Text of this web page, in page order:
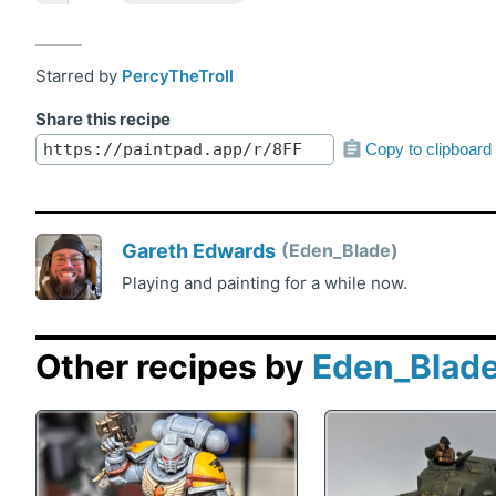
Starred by PercyTheTroll
Share this recipe
Copy to clipboard
Gareth Edwards Eden_Blade
Playing and painting for a while now.
Other recipes by